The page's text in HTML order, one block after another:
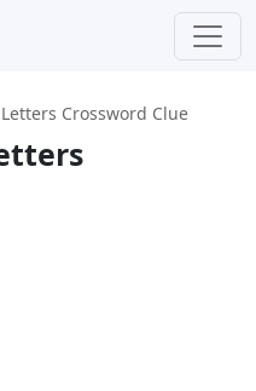
Crossword Clue